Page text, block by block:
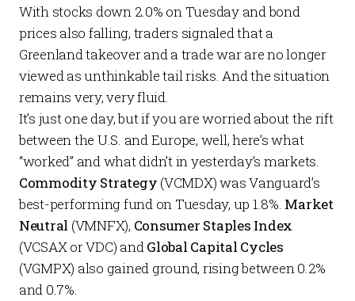
With stocks down 2.0% on Tuesday and bond
prices also falling, traders signaled that a
Greenland takeover and a trade war are no longer
viewed as unthinkable tail risks. And the situation
remains very, very fluid.
It’s just one day, but if you are worried about the rift
between the U.S. and Europe, well, here’s what
“worked” and what didn’t in yesterday’s markets.
Commodity Strategy (VCMDX) was Vanguard’s
best-performing fund on Tuesday, up 1.8%. Market
Neutral (VMNFX), Consumer Staples Index
(VCSAX or VDC) andGlobal Capital Cycles
(VGMPX) also gained ground, rising between 0.2%
and 0.7%.